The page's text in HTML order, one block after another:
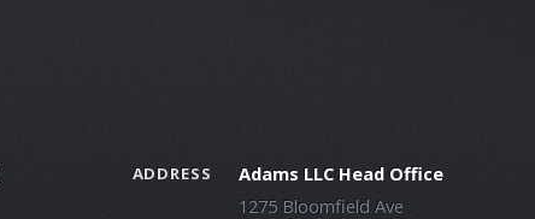
ADDRESS
Adams LLC Head Office
1275 Bloomfield Ave